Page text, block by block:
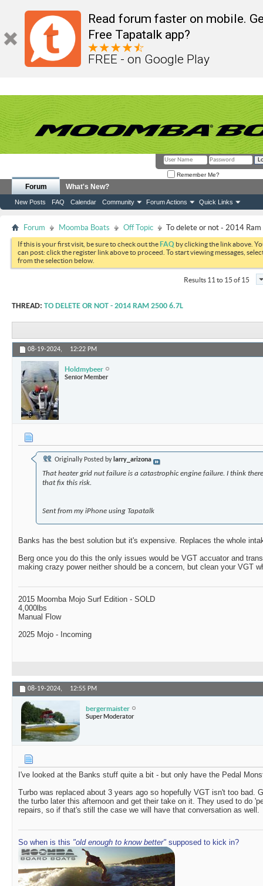
Read forum faster on mobile.
Free Tapatalk app?
FREE - on Google Play
Remember Me?
Forum
New Posts FAQ Calendar Community Forum Actions Quick Links
What's New?
Forum Moomba Boats Off Topic To delete or not - 2014
If this is your first visit, be sure to check out theFAQ by clicking the link above.
can post: click the register link above to proceed. To start viewing messages,
from the selection below.
Results 11 to 15 of 15
THREAD: TO DELETE OR NOT - 2014 RAM 2500 6.7L
08-19-2024, 12:22 PM
Holdmybeer
Senior Member
Originally Posted by larry_arizona
That heater grid nut failure is a catastrophic engine failure. I think
that fix this risk.
Sent from my iPhone using Tapatalk
Banks has the best solution but it's expensive. Replaces the whole
Berg once you do this the only issues would be VGT accuator and
making crazy power neither should be a concern, but clean your VGT
2015 Moomba Mojo Surf Edition - SOLD
4,000lbs
Manual Flow
2025 Mojo - Incoming
08-19-2024, 12:55 PM
bergermaister
Super Moderator
I've looked at the Banks stuff quite a bit - but only have the Pedal
Turbo was replaced about 3 years ago so hopefully VGT isn't too bad.
the turbo later this afternoon and get their take on it. They used to do
repairs, so if that's still the case we will have that conversation as well.
So when is this "old enough to know better" supposed to kick in?